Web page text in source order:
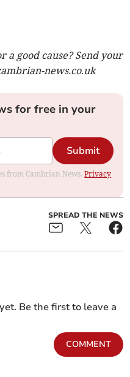
good cause? Send your
news.co.uk
for free in your
Submit
from Cambrian News.Privacy
SPREAD THE NEWS
Be the first to leave a
COMMENT